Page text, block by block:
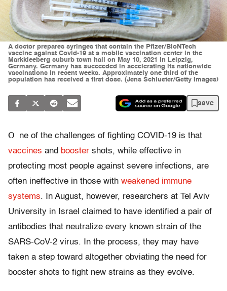
A doctor prepares syringes that contain the Pfizer/BioNTech
vaccine against Covid-19 at a mobile vaccination center in the
Markkleeberg suburb town hall on May 10, 2021 in Leipzig,
Germany. Germany has succeeded in accelerating its nationwide
vaccinations in recent weeks. Approximately one third of the
population has received a first dose. (Jens Schlueter/Getty Images)
save
O
ne of the challenges of fighting COVID-19 is that
vaccines and booster shots, while effective in
protecting most people against severe infections, are
often ineffective in those with weakened immune
systems. In August, however, researchers at Tel Aviv
University in Israel claimed to have identified a pair of
antibodies that neutralize every known strain of the
SARS-CoV-2 virus. In the process, they may have
taken a step toward altogether obviating the need for
booster shots to fight new strains as they evolve.